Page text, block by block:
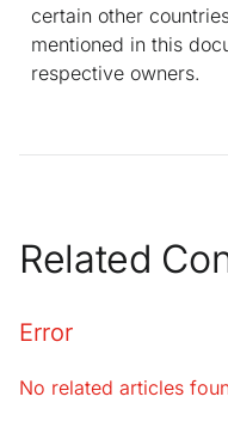
certain other
mentioned in this
respective owners.
Related
Error
No related articles